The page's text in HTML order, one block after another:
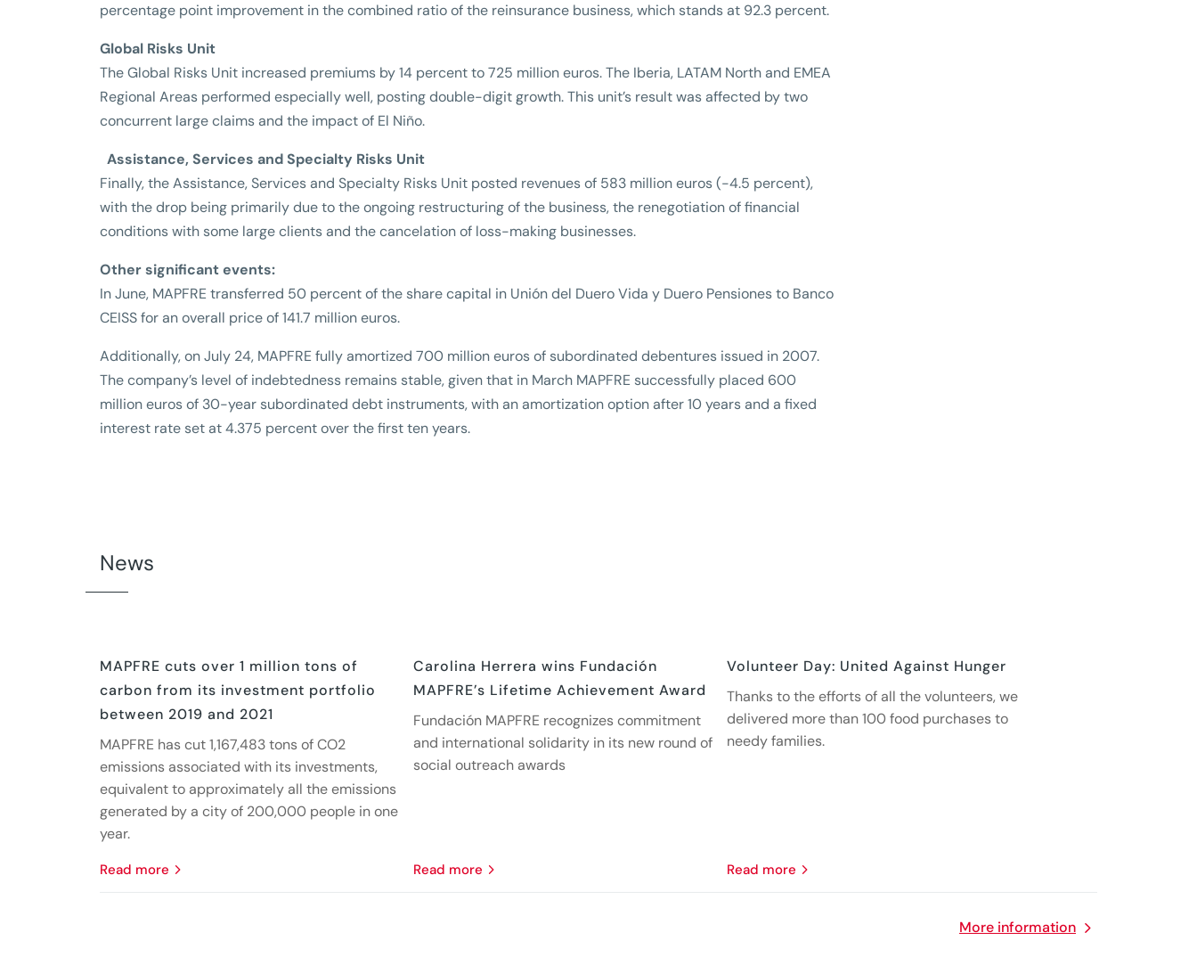
percentage point improvement in the combined ratio of the reinsurance business, which stands at 92.3 percent.
Global Risks Unit
The Global Risks Unit increased premiums by 14 percent to 725 million euros. The Iberia, LATAM North and EMEA
Regional Areas performed especially well, posting double-digit growth. This unit’s result was affected by two
concurrent large claims and the impact of El Niño.
Assistance, Services and Specialty Risks Unit
Finally, the Assistance, Services and Specialty Risks Unit posted revenues of 583 million euros (-4.5 percent),
with the drop being primarily due to the ongoing restructuring of the business, the renegotiation of financial
conditions with some large clients and the cancelation of loss-making businesses.
Other significant events:
In June, MAPFRE transferred 50 percent of the share capital in Unión del Duero Vida y Duero Pensiones to Banco
CEISS for an overall price of 141.7 million euros.
Additionally, on July 24, MAPFRE fully amortized 700 million euros of subordinated debentures issued in 2007.
The company’s level of indebtedness remains stable, given that in March MAPFRE successfully placed 600
million euros of 30-year subordinated debt instruments, with an amortization option after 10 years and a fixed
interest rate set at 4.375 percent over the first ten years.
News
MAPFRE cuts over 1 million tons of
carbon from its investment portfolio
between 2019 and 2021
MAPFRE has cut 1,167,483 tons of CO2
emissions associated with its investments,
equivalent to approximately all the emissions
generated by a city of 200,000 people in one
year.
read more
Carolina Herrera wins Fundación
MAPFRE’s Lifetime Achievement Award
Fundación MAPFRE recognizes commitment
and international solidarity in its new round of
social outreach awards
read more
Volunteer Day: United Against Hunger
Thanks to the efforts of all the volunteers, we
delivered more than 100 food purchases to
needy families.
read more
More information